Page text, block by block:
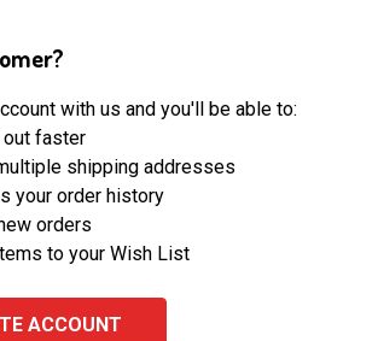
with us and you'll be able to:
out faster
shipping addresses
your order history
orders
to your Wish List
ACCOUNT